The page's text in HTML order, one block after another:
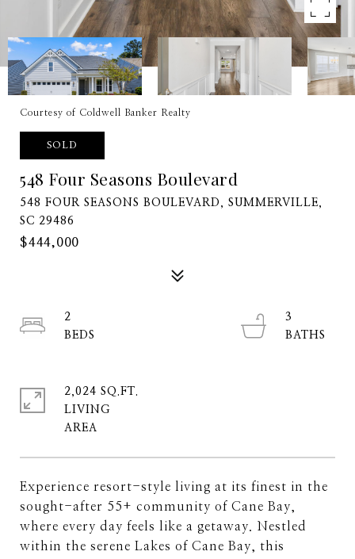
Courtesy of Coldwell Banker Realty
SOLD
548 Four Seasons Boulevard
548 FOUR SEASONS BOULEVARD, SUMMERVILLE,
SC 29486
$444,000
Experience resort-style living at its finest in the
sought-after 55+ community of Cane Bay,
where every day feels like a getaway. Nestled
within the serene Lakes of Cane Bay, this
2
3
2,024 SQ.FT.
LIVING